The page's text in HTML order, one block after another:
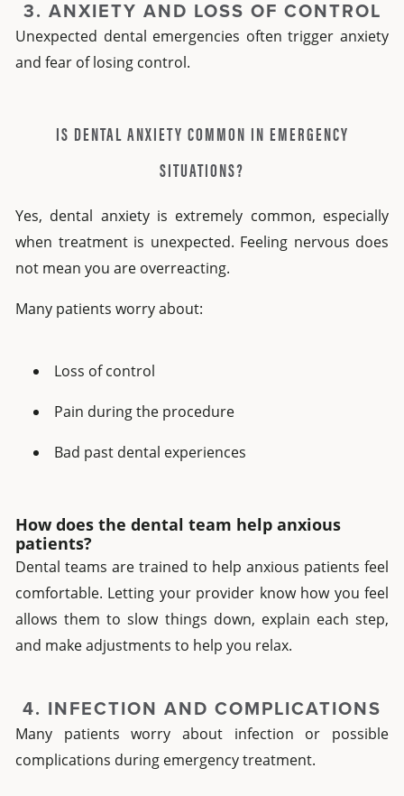
3. ANXIETY AND LOSS OF CONTROL
Unexpected dental emergencies often trigger anxiety
and fear of losing control.
IS DENTAL ANXIETY COMMON IN EMERGENCY
SITUATIONS?
Yes, dental anxiety is extremely common, especially
when treatment is unexpected. Feeling nervous does
not mean you are overreacting.
Many patients worry about:
Loss of control
Pain during the procedure
Bad past dental experiences
How does the dental team help anxious
patients?
Dental teams are trained to help anxious patients feel
comfortable. Letting your provider know how you feel
allows them to slow things down, explain each step,
and make adjustments to help you relax.
4. INFECTION AND COMPLICATIONS
Many patients worry about infection or possible
complications during emergency treatment.